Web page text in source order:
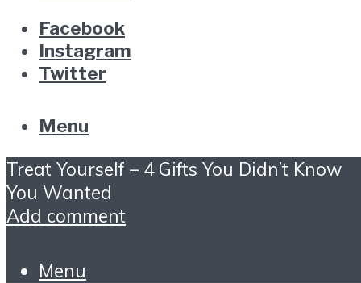
Facebook
Instagram
Twitter
Menu
Treat Yourself – 4 Gifts You Didn’t Know
You Wanted
Add comment
Menu